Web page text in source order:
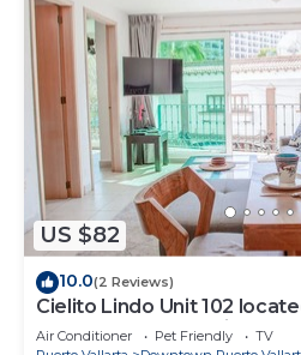
US $82
10.0(2 Reviews)
Cielito Lindo Unit 102
1BD Condo for rent in Old
Air Conditioner Pet Friendly
TV